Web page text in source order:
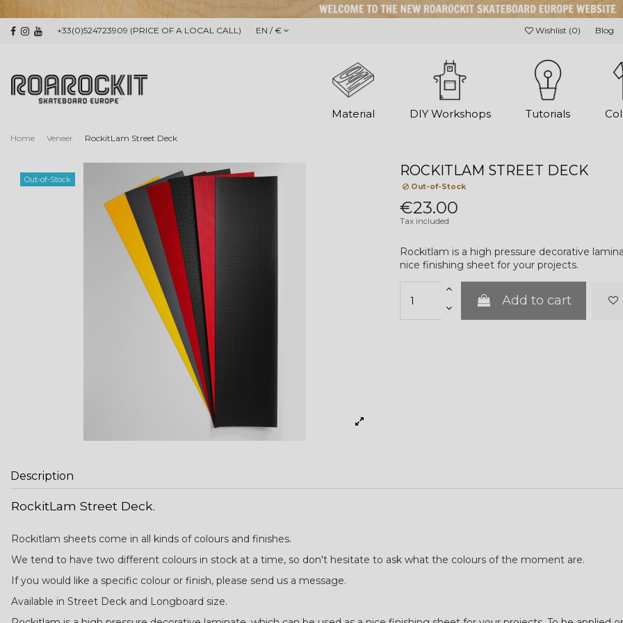
+33(0)524723909 (PRICE OF A LOCAL CALL) EN / € Wishlist (0) Blog
Material DIY Workshops Tutorials
Home Veneer RockitLam Street Deck
Out-of-Stock
ROCKITLAM STREET DECK
Out-of-Stock
€23.00
Tax included
Rockitlam is a high pressure decorative
nice finishing sheet for your projects.
Add to cart
Description
RockitLam Street Deck.
Rockitlam sheets come in all kinds of colours and finishes.
We tend to have two different colours in stock at a time, so don't hesitate to ask what the colours of the moment are.
If you would like a specific colour or finish, please send us a message.
Available in Street Deck and Longboard size.